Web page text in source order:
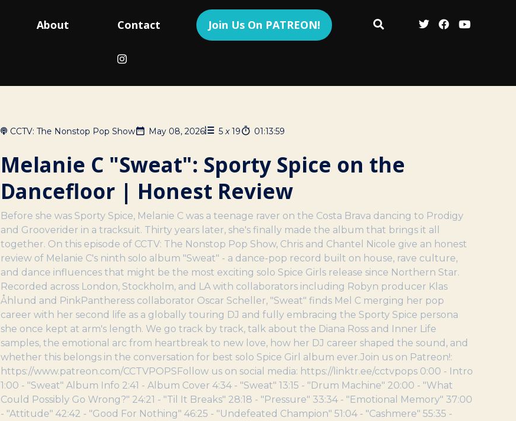
About Contact Join Us On PATREON!
CCTV: The Nonstop Pop Show May 08, 2026 5 x 19 01:13:59
Melanie C "Sweat": Sporty Spice on the
Dancefloor | Honest Review
Before she was Sporty Spice, Melanie C was a teenage raver on the Costa Brava dancing to Prodigy
and Grooverider in a tracksuit. Thirty years later, she's finally made the album that brings it all
together. On this episode of CCTV: The Nonstop Pop Show, Chris and Chantel Nicole give an honest
review of Melanie C's ninth solo album "Sweat" - a dance-pop record built on house, rave culture,
and dance influences that might be the most exciting solo Spice Girls release since Northern Star.
Recorded across London, Stockholm, and LA with collaborators including Robyn producer Klas
Åhlund and PinkPantheress collaborator Oscar Scheller, "Sweat" finds Mel C merging her pop
career with her second life as a globally touring DJ and fully embracing the Sporty Spice persona
she once kept at arm's length. We go track by track, talk about the Diana Ross and Inner Life
samples, the emotional arc from heartbreak to new love, how her DJ career shaped the sound, and
whether this belongs in the conversation for best solo Spice Girl album ever.Join us on Patreon!:
https://www.patreon.com/CCTVPOPSFollow us on social media: https://linktr.ee/cctvpops 0:00 - Intro
1:00 - "Sweat" Album Info 2:41 - Album Cover 4:34 - "Sweat" 13:15 - "Drum Machine" 20:00 - "What
Could Possibly Go Wrong?" 24:21 - "Til It Breaks" 28:18 - "Pressure" 33:34 - "Emotional Memory" 37:00
- "Attitude" 42:42 - "Good For Nothing" 46:25 - "Undefeated Champion" 51:04 - "Cashmere" 55:35 -